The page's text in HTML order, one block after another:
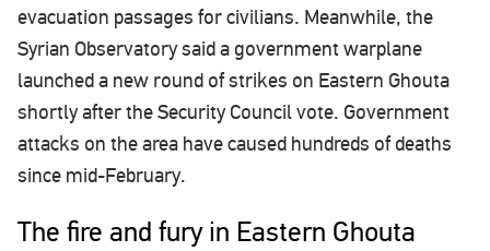
evacuation passages for civilians. Meanwhile, the
Syrian Observatory said a government warplane
launched a new round of strikes on Eastern Ghouta
shortly after the Security Council vote. Government
attacks on the area have caused hundreds of deaths
since mid-February.
The fire and fury in Eastern Ghouta